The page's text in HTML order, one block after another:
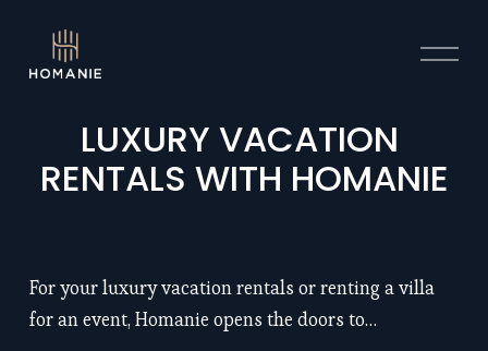
O
e
n
LUXURY VACATION
RENTALS WITH HOMANIE
For your luxury vacation rentals or renting a villa
for an event, Homanie opens the doors to